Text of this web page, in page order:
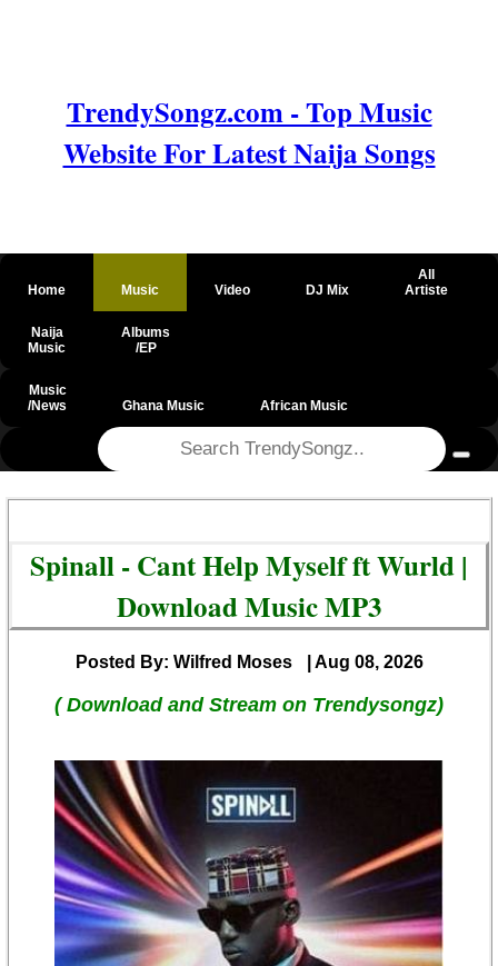
TrendySongz.com - Top Music
Website For Latest Naija Songs
Home Music Video DJ Mix
All
Artiste
Naija
Music
Albums
/EP
Music
/News
Ghana Music African Music
Spinall - Cant Help Myself ft Wurld |
Download Music MP3
Posted By: Wilfred Moses | Aug 08, 2026
( Download and Stream on Trendysongz)